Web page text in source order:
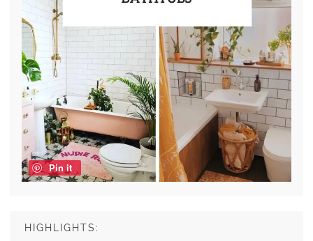
Pin it
HIGHLIGHTS: